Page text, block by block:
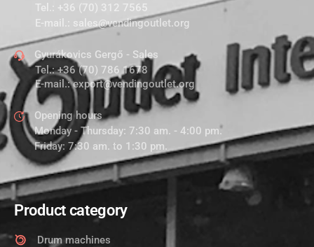
Tel.: +36 (70) 312 7565
E-mail.: sales@vendingoutlet.org
Gyurákovics Gergő - Sales
Tel.:+36 (70) 786 1678
E-mail.:export@vendingoutlet.org
Opening hours
Monday - Thursday: 7:30 am. - 4:00 pm.
Friday: 7:30 am. to 1:30 pm.
Product category
Drum machines